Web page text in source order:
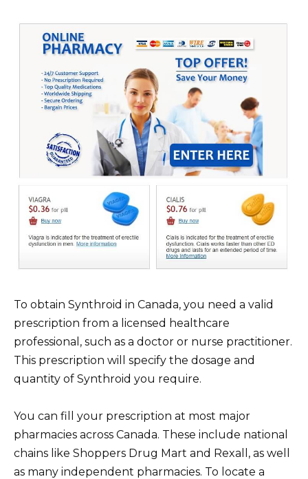
To obtain Synthroid in Canada, you need a valid
prescription from a licensed healthcare
professional, such as a doctor or nurse practitioner.
This prescription will specify the dosage and
quantity of Synthroid you require.
You can fill your prescription at most major
pharmacies across Canada. These include national
chains like Shoppers Drug Mart and Rexall, as well
as many independent pharmacies. To locate a